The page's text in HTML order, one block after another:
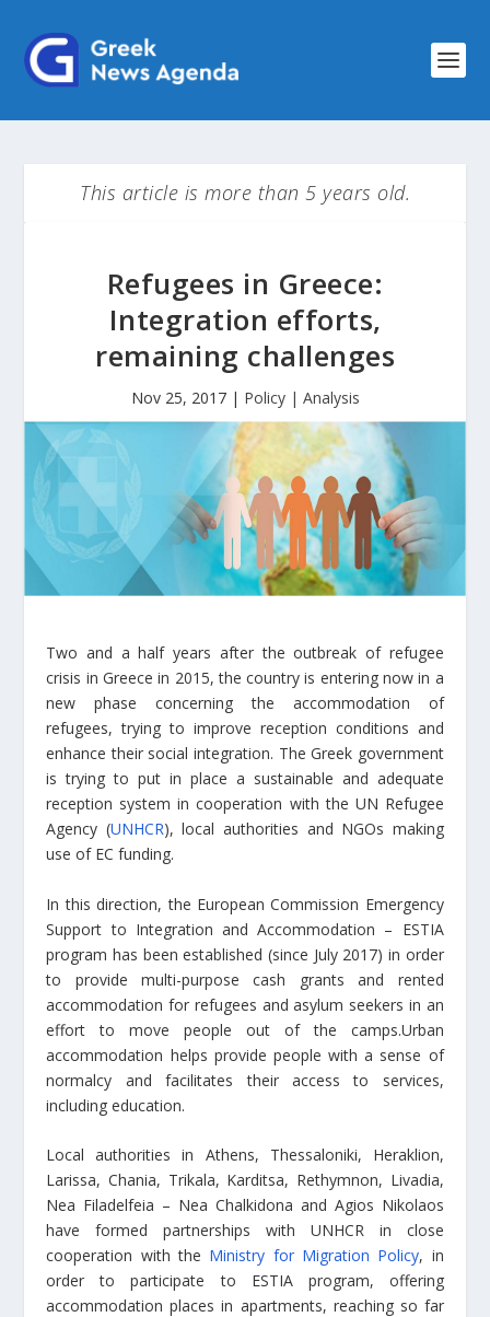
This article is more than 5 years old.
Refugees in Greece:
Integration efforts,
remaining challenges
Nov 25, 2017| Policy | Analysis
Two and a half years after the outbreak of refugee
crisis in Greece in 2015, the country is entering now in a
new phase concerning the accommodation of
refugees, trying to improve reception conditions and
enhance their social integration. The Greek government
is trying to put in place a sustainable and adequate
reception system in cooperation with the UN Refugee
Agency (UNHCR), local authorities and NGOs making
use of EC funding.
In this direction, the European Commission Emergency
Support to Integration and Accommodation – ESTIA
program has been established (since July 2017) in order
to provide multi-purpose cash grants and rented
accommodation for refugees and asylum seekers in an
effort to move people out of the camps.Urban
accommodation helps provide people with a sense of
normalcy and facilitates their access to services,
including education.
Local authorities in Athens, Thessaloniki, Heraklion,
Larissa, Chania, Trikala, Karditsa, Rethymnon, Livadia,
Nea Filadelfeia – Nea Chalkidona and Agios Nikolaos
have formed partnerships with UNHCR in close
cooperation with the Ministry for Migration Policy, in
order to participate to ESTIA program, offering
accommodation places in apartments, reaching so far